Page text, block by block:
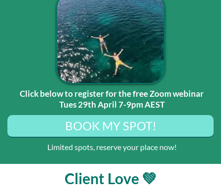
Click below to register for the free Zoom webinar
Tues 29th April 7-9pm AEST
BOOK MY SPOT!
Limited spots, reserve your place now!
Client Love 💚